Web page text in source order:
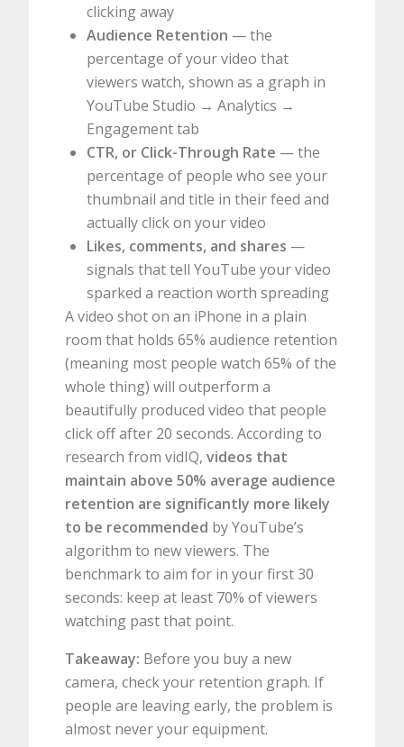
clicking away
Audience Retention — the
percentage of your video that
viewers watch, shown as a graph in
YouTube Studio → Analytics →
Engagement tab
CTR, or Click-Through Rate — the
percentage of people who see your
thumbnail and title in their feed and
actually click on your video
Likes, comments, and shares —
signals that tell YouTube your video
sparked a reaction worth spreading
A video shot on an iPhone in a plain
room that holds 65% audience retention
(meaning most people watch 65% of the
whole thing) will outperform a
beautifully produced video that people
click off after 20 seconds. According to
research from vidIQ,videos that
maintain above 50% average audience
retention are significantly more likely
to be recommended by YouTube’s
algorithm to new viewers. The
benchmark to aim for in your first 30
seconds: keep at least 70% of viewers
watching past that point.
Takeaway: Before you buy a new
camera, check your retention graph. If
people are leaving early, the problem is
almost never your equipment.